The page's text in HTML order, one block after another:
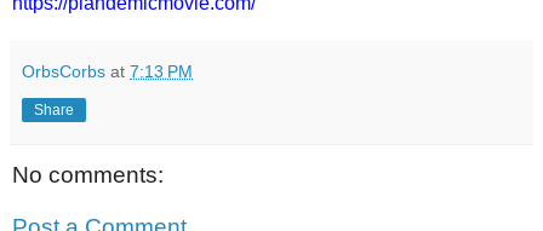
OrbsCorbs at 7:13 PM
Share
No comments: